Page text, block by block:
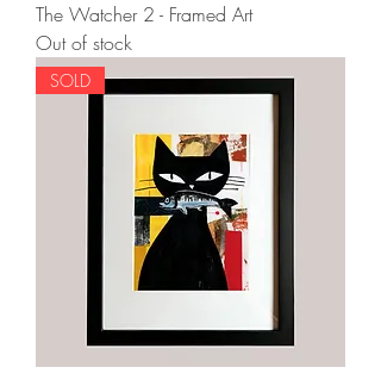
The Watcher 2 - Framed Art
Out of stock
SOLD